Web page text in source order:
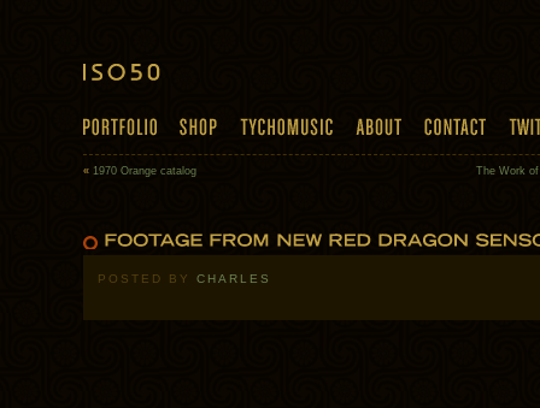
« 1970 Orange catalog The Work
POSTED BY CHARLES